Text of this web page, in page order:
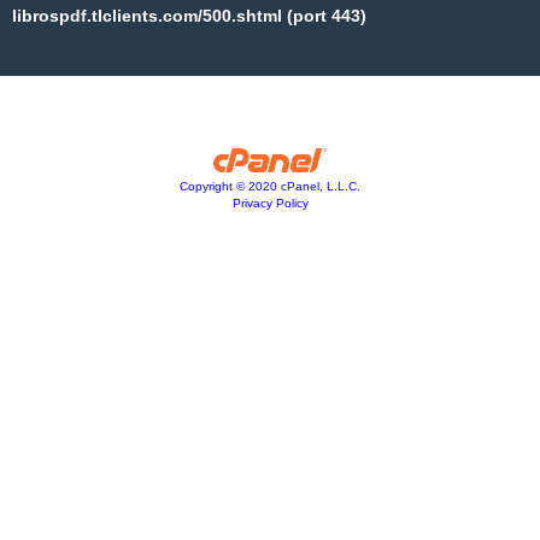
librospdf.tlclients.com/500.shtml (port 443)
Copyright © 2020 cPanel, L.L.C.
Privacy Policy